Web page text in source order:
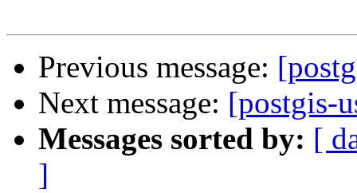
Previous message:
Next message: [postgis-
Messages sorted by: [
]